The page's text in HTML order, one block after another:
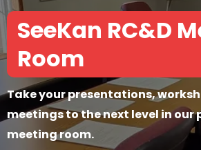
SeeKan RC&D
Room
Take your presentations,
meetings to the next level in our
meeting room.